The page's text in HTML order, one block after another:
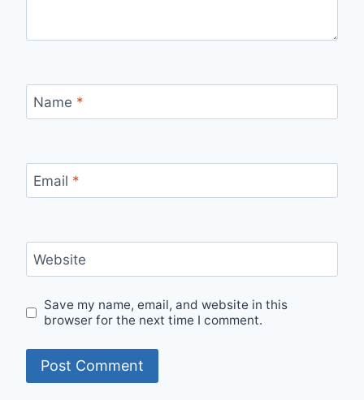
Name *
Email *
Website
Save my name, email, and website in this
browser for the next time I comment.